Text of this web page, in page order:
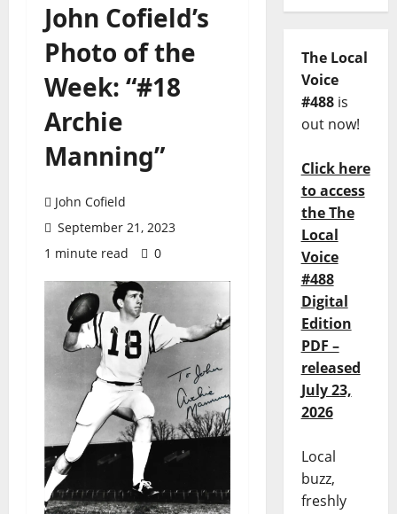
John Cofield’s
Photo of the
Week: “#18
Archie
Manning”
John Cofield
September 21, 2023
1 minute read
0
The Local
Voice
#488is
out now!
Click here
to access
the The
Local
Voice
#488
Digital
Edition
PDF –
released
July 23,
2026
Local
buzz,
freshly